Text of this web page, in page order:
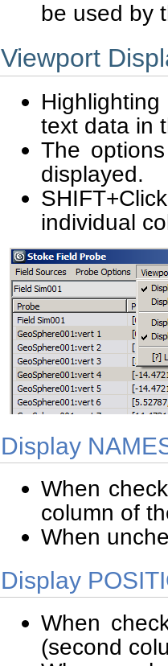
be used by
Viewport
text data in
The
displayed.
individual
Display
When
column of
When
Display
When
(second